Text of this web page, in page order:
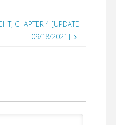
CHAPTER 4 [UPDATE
09/18/2021]